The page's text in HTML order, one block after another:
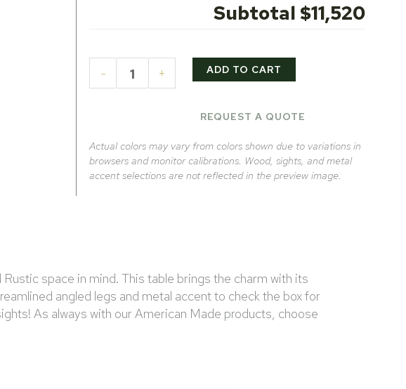
Subtotal $11,520
- + ADD TO CART
REQUEST A QUOTE
Actual colors may vary from colors shown due to variations in
browsers and monitor calibrations. Wood, sights, and metal
accent selections are not reflected in the preview image.
space in mind. This table brings the charm with its
angled legs and metal accent to check the box for
As always with our American Made products, choose